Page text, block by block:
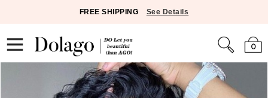
FREE SHIPPING See Details
0